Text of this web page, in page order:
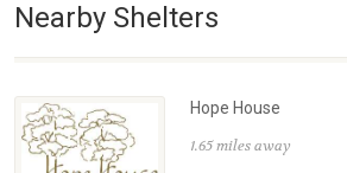
Nearby Shelters
Hope House
1.65 miles away